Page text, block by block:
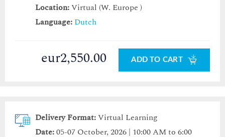
Location:Virtual (W. Europe )
Language: Dutch
eur2,550.00 ADD TO CART
Delivery Format:Virtual Learning
Date:05-07 October, 2026 | 10:00 AM to 6:00